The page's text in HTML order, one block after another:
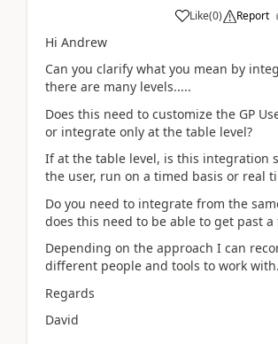
Like(0) Report
Hi Andrew
Can you clarify what you mean by
there are many levels.....
Does this need to customize the GP
or integrate only at the table level?
If at the table level, is this integration
the user, run on a timed basis or real
Do you need to integrate from the
does this need to be able to get past a
Depending on the approach I can
different people and tools to work with.
Regards
David